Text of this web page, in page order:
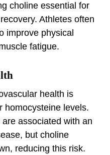
choline essential for
Athletes often
improve physical
fatigue.
health is
homocysteine levels.
associated with an
but choline
reducing this risk.